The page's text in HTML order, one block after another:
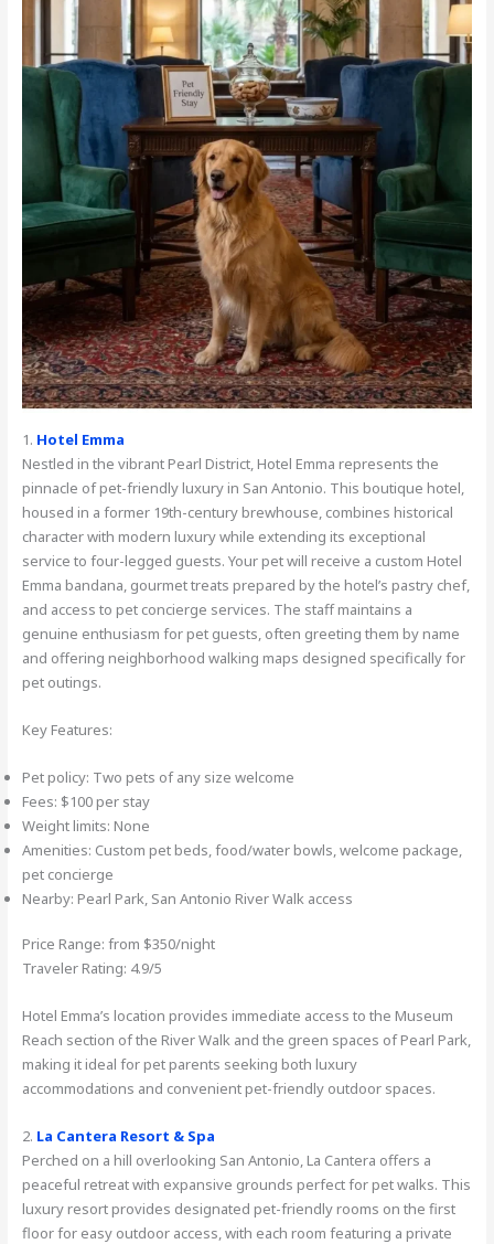
1. Hotel Emma
Nestled in the vibrant Pearl District, Hotel Emma represents the
pinnacle of pet-friendly luxury in San Antonio. This boutique hotel,
housed in a former 19th-century brewhouse, combines historical
character with modern luxury while extending its exceptional
service to four-legged guests. Your pet will receive a custom Hotel
Emma bandana, gourmet treats prepared by the hotel’s pastry chef,
and access to pet concierge services. The staff maintains a
genuine enthusiasm for pet guests, often greeting them by name
and offering neighborhood walking maps designed specifically for
pet outings.
Key Features:
Pet policy: Two pets of any size welcome
Fees: $100 per stay
Weight limits: None
Amenities: Custom pet beds, food/water bowls, welcome package,
pet concierge
Nearby: Pearl Park, San Antonio River Walk access
Price Range: from $350/night
Traveler Rating: 4.9/5
Hotel Emma’s location provides immediate access to the Museum
Reach section of the River Walk and the green spaces of Pearl Park,
making it ideal for pet parents seeking both luxury
accommodations and convenient pet-friendly outdoor spaces.
2. La Cantera Resort & Spa
Perched on a hill overlooking San Antonio, La Cantera offers a
peaceful retreat with expansive grounds perfect for pet walks. This
luxury resort provides designated pet-friendly rooms on the first
floor for easy outdoor access, with each room featuring a private